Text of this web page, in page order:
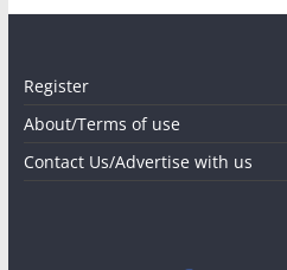
Register
About/Terms of use
Contact Us/Advertise with us